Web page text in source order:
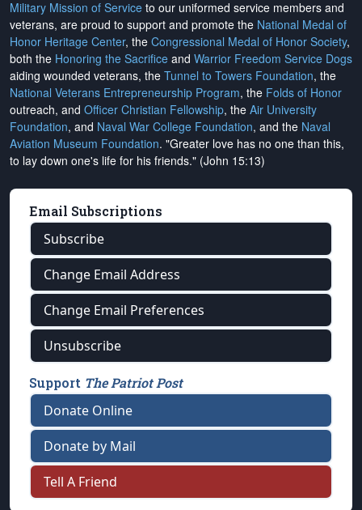
Military Mission of Service to our uniformed service members and
veterans, are proud to support and promote the National Medal of
Honor Heritage Center, the Congressional Medal of Honor Society,
both the Honoring the Sacrifice and Warrior Freedom Service Dogs
aiding wounded veterans, the Tunnel to Towers Foundation, the
National Veterans Entrepreneurship Program, the Folds of Honor
outreach, and Officer Christian Fellowship, the Air University
Foundation, and Naval War College Foundation, and the Naval
Aviation Museum Foundation. "Greater love has no one than this,
to lay down one's life for his friends." (John 15:13)
Email Subscriptions
Subscribe
Change Email Address
Change Email Preferences
Unsubscribe
Support The Patriot Post
Donate Online
Donate by Mail
Tell A Friend